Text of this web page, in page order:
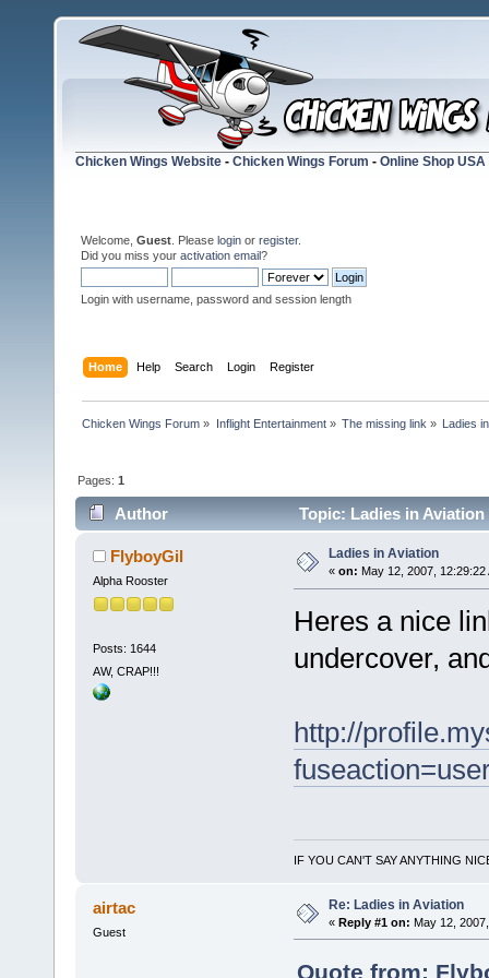
Chicken Wings Website - Chicken Wings Forum - Online Shop USA
Welcome, Guest . Please login or register.
Did you miss your activation email?
Login with username, password and session length
Home Help Search Login Register
Chicken Wings Forum » Inflight Entertainment» The missing link » Ladies
Pages:1
Author Topic: Ladies in
FlyboyGil
Alpha Rooster
Posts: 1644
AW, CRAP!!!
Ladies in Aviation
« on: May 12, 2007, 12:29:22
Heres a nice
undercover,
http://
IF YOU CAN'T SAY ANYTHING
airtac
Guest
Re: Ladies in Aviation
« Reply #1 on: May 12,
Quote from: